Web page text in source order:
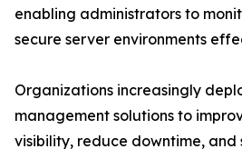
enabling administrators to
secure server environments
Organizations increasingly
management solutions to
visibility, reduce downtime, and